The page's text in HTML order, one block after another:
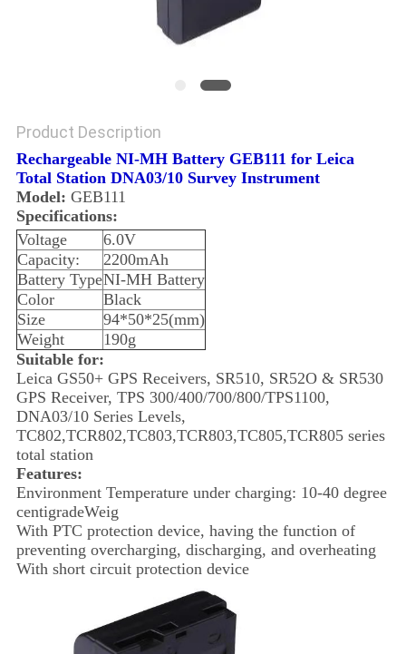
Product Description
Rechargeable NI-MH Battery GEB111 for Leica
Total Station DNA03/10 Survey Instrument
Model: GEB111
Specifications:
Voltage
6.0V
Capacity:
2200mAh
Battery TypeNI-MH Battery
Color
Black
Size
94*50*25(mm)
Weight
190g
Suitable for:
Leica GS50+ GPS Receivers, SR510, SR52O & SR530
GPS Receiver, TPS 300/400/700/800/TPS1100,
DNA03/10 Series Levels,
TC802,TCR802,TC803,TCR803,TC805,TCR805 series
total station
Features:
Environment Temperature under charging: 10-40 degree
centigradeWeig
With PTC protection device, having the function of
preventing overcharging, discharging, and overheating
With short circuit protection device